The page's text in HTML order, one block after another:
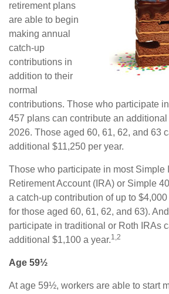
retirement plans
are able to begin
making annual
catch-up
contributions in
addition to their
normal
contributions. Those who participate
457 plans can contribute an
2026. Those aged 60, 61, 62, and 63
additional $11,250 per year.
Those who participate in most Simple
Retirement Account (IRA) or Simple
a catch-up contribution of up to
for those aged 60, 61, 62, and 63).
participate in traditional or Roth IRAs
additional $1,100 a year.1,2
Age 59½
At age 59½, workers are able to start